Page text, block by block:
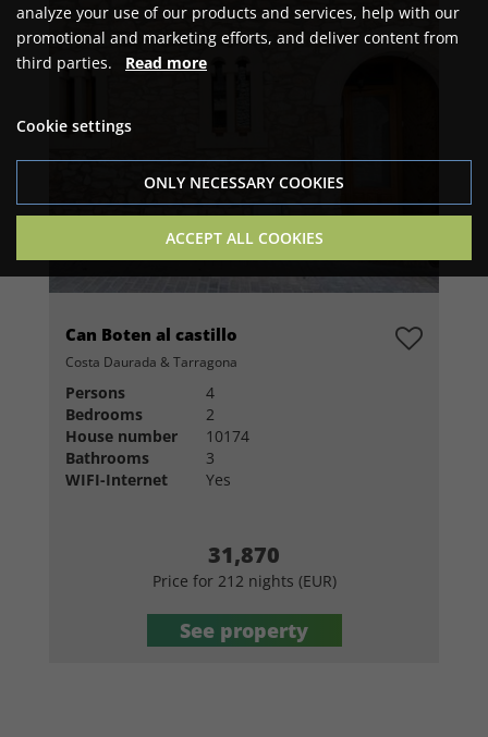
Can Boten al castillo
Costa Daurada & Tarragona
Persons
4
Bedrooms
2
House number
10174
Bathrooms
3
WIFI-Internet
Yes
31,870
Price for 212 nights (EUR)
See property
analyze your use of our products and services, help with our
promotional and marketing efforts, and deliver content from
third parties. Read more
Cookie settings
ONLY NECESSARY COOKIES
ACCEPT ALL COOKIES